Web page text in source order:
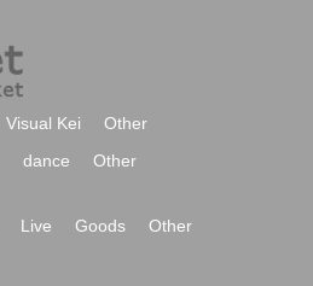
Visual Kei
Other
dance Other
Live Goods
Other